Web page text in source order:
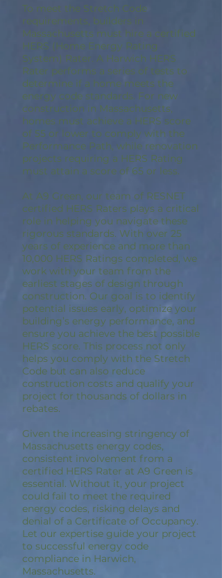
To meet the Stretch Code
requirements, builders in
Massachusetts must hire a certified
HERS (Home Energy Rating
System) Rater. A Harwich HERS
Rater performs a series of tests to
determine if a home meets the
energy code standards. For new
construction in Massachusetts,
homes must achieve a HERS score
of 55 or lower to comply with the
Performance Path, while renovation
projects requiring a HERS Rating
must attain a score of 65 or less.
At A9 Green, our team of RESNET
certified HERS Raters plays a critical
role in helping you navigate these
rigorous standards. With over 25
years of experience and more than
10,000 HERS Ratings completed, we
work with your team from the
earliest stages of design through
construction. Our goal is to identify
potential issues early, optimize your
building’s energy performance, and
ensure you achieve the best possible
HERS score. This process not only
helps you comply with the Stretch
Code but can also reduce
construction costs and qualify your
project for thousands of dollars in
rebates.
Given the increasing stringency of
Massachusetts energy codes,
consistent involvement from a
certified HERS Rater at A9 Green is
essential. Without it, your project
could fail to meet the required
energy codes, risking delays and
denial of a Certificate of Occupancy.
Let our expertise guide your project
to successful energy code
compliance in Harwich,
Massachusetts.